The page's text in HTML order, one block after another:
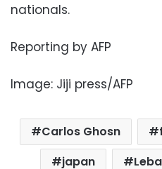
nationals.
Reporting by AFP
Image: Jiji press/AFP
Carlos Ghosn
japan